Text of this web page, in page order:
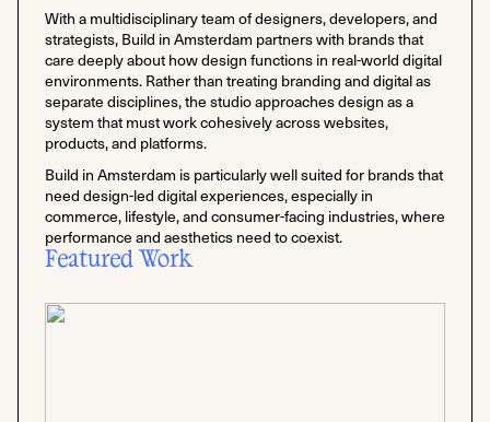
With a multidisciplinary team of designers, developers, and
strategists, Build in Amsterdam partners with brands that
care deeply about how design functions in real-world digital
environments. Rather than treating branding and digital as
separate disciplines, the studio approaches design as a
system that must work cohesively across websites,
products, and platforms.
Build in Amsterdam is particularly well suited for brands that
need design-led digital experiences, especially in
commerce, lifestyle, and consumer-facing industries, where
performance and aesthetics need to coexist.
Featured Work